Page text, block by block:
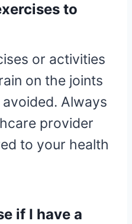
to
or activities
on the joints
Always
provider
to your health
if I have a